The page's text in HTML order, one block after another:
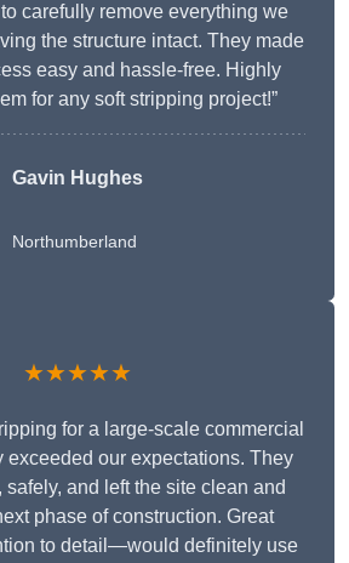
carefully remove everything we
the structure intact. They made
easy and hassle-free. Highly
for any soft stripping project!”
Gavin Hughes
Northumberland
★★★★★
for a large-scale commercial
exceeded our expectations. They
and left the site clean and
phase of construction. Great
to detail—would definitely use